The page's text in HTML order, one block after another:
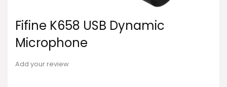
Fifine K658 USB Dynamic
Microphone
Add your review